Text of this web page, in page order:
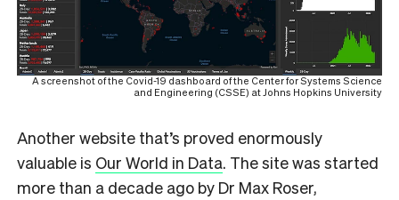
A screenshot of the Covid-19 dashboard of the Center for Systems Science
and Engineering (CSSE) at Johns Hopkins University
Another website that’s proved enormously
valuable is Our World in Data. The site was started
more than a decade ago by Dr Max Roser,